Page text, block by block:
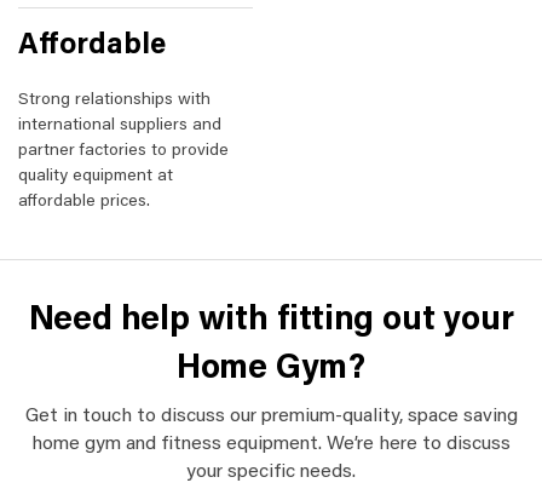
Affordable
Strong relationships with
international suppliers and
partner factories to provide
quality equipment at
affordable prices.
Need help with fitting out your
Home Gym?
Get in touch to discuss our premium-quality, space saving
home gym and fitness equipment. We’re here to discuss
your specific needs.